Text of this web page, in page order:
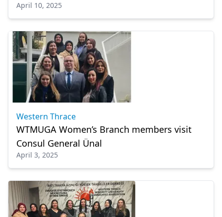
April 10, 2025
Western Thrace
WTMUGA Women’s Branch members visit
Consul General Ünal
April 3, 2025